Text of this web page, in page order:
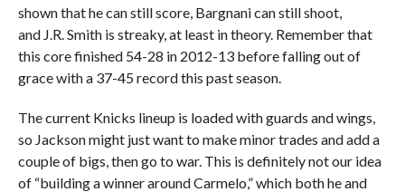
shown that he can still score, Bargnani can still shoot,
and J.R. Smith is streaky, at least in theory. Remember that
this core finished 54-28 in 2012-13 before falling out of
grace with a 37-45 record this past season.
The current Knicks lineup is loaded with guards and wings,
so Jackson might just want to make minor trades and add a
couple of bigs, then go to war. This is definitely not our idea
of “building a winner around Carmelo,” which both he and